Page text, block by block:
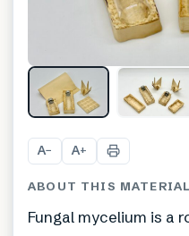
A− A+
ABOUT THIS MATERIAL
Fungal mycelium is a